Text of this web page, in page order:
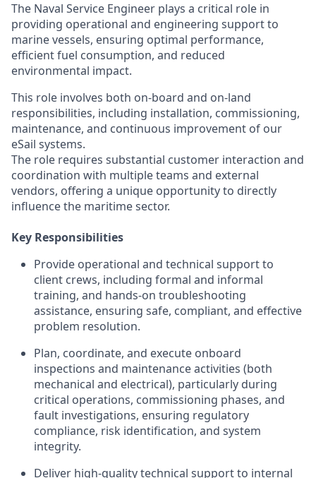
The Naval Service Engineer plays a critical role in
providing operational and engineering support to
marine vessels, ensuring optimal performance,
efficient fuel consumption, and reduced
environmental impact.
This role involves both on-board and on-land
responsibilities, including installation, commissioning,
maintenance, and continuous improvement of our
eSail systems.
The role requires substantial customer interaction and
coordination with multiple teams and external
vendors, offering a unique opportunity to directly
influence the maritime sector.
Key Responsibilities
Provide operational and technical support to
client crews, including formal and informal
training, and hands‑on troubleshooting
assistance, ensuring safe, compliant, and effective
problem resolution.
Plan, coordinate, and execute onboard
inspections and maintenance activities (both
mechanical and electrical), particularly during
critical operations, commissioning phases, and
fault investigations, ensuring regulatory
compliance, risk identification, and system
integrity.
Deliver high‑quality technical support to internal